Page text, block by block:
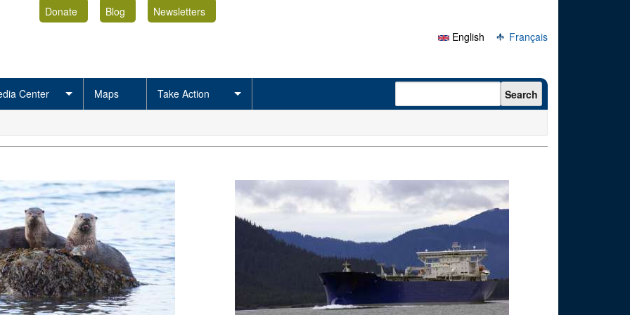
Donate Blog
Newsletters
English
Français
Center Maps Take Action Search form Search